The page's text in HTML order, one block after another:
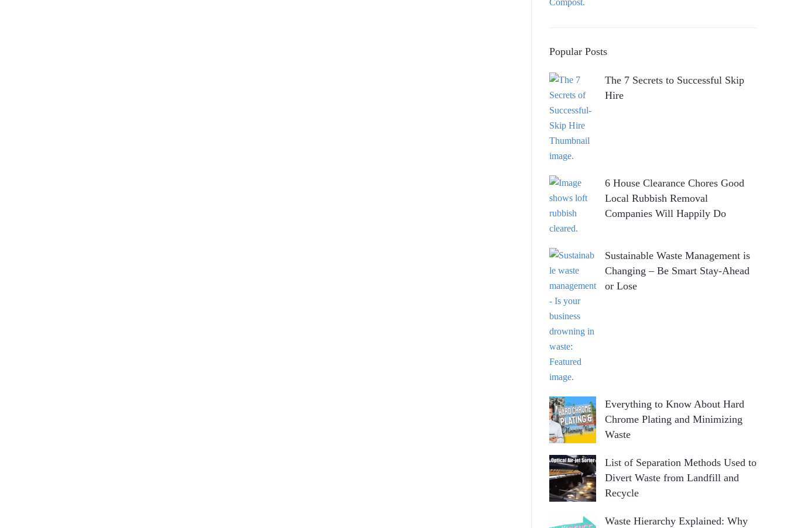
Popular Posts
The 7 Secrets to Successful Skip
Hire
6 House Clearance Chores Good
Local Rubbish Removal
Companies Will Happily Do
Sustainable Waste Management is
Changing – Be Smart Stay-Ahead
or Lose
Everything to Know About Hard
Chrome Plating and Minimizing
Waste
List of Separation Methods Used to
Divert Waste from Landfill and
Recycle
Waste Hierarchy Explained: Why